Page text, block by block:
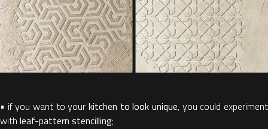
• if you want to your kitchen to look unique, you could experiment
with leaf-pattern stencilling;